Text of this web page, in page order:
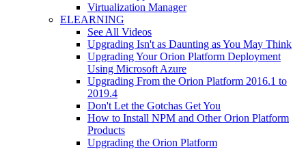
Virtualization Manager
ELEARNING
See All Videos
Upgrading Isn't as Daunting as You May Think
Upgrading Your Orion Platform Deployment
Using Microsoft Azure
Upgrading From the Orion Platform 2016.1 to
2019.4
Don't Let the Gotchas Get You
How to Install NPM and Other Orion Platform
Products
Upgrading the Orion Platform